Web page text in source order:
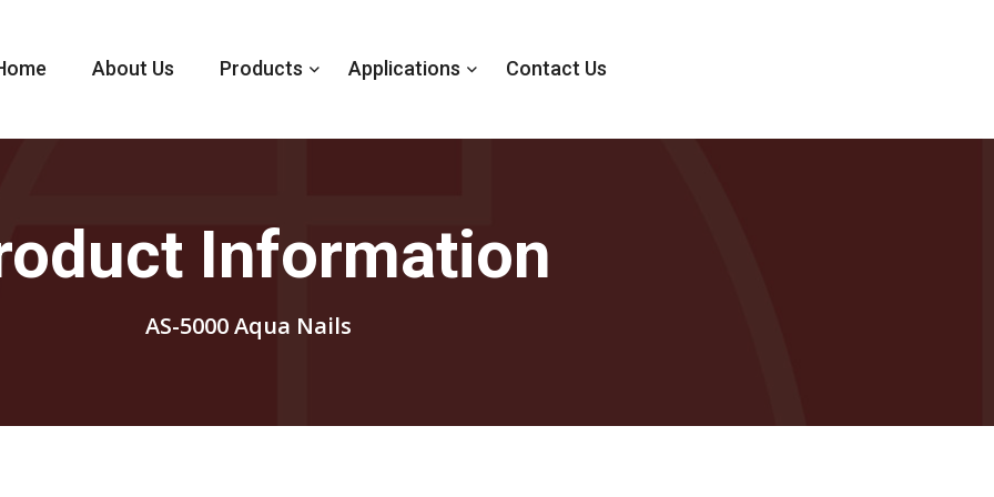
About Us Products Applications Contact Us
Information
AS-5000 Aqua Nails